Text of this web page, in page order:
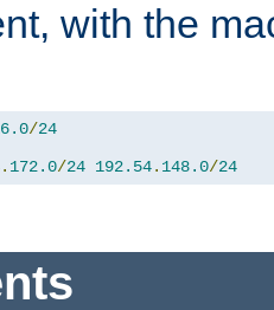
with the
/24
. 172.0/24 192.54. 148.0/24